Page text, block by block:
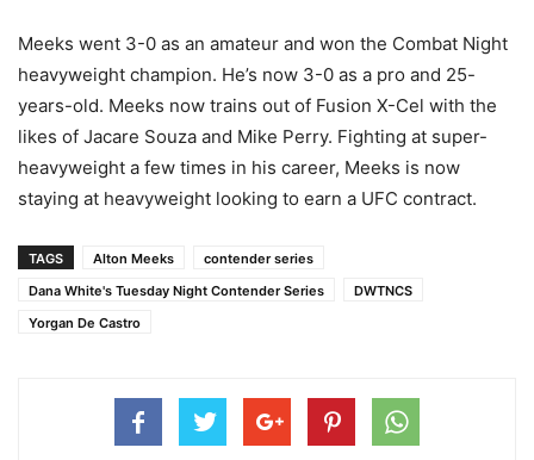
Meeks went 3-0 as an amateur and won the Combat Night
heavyweight champion. He’s now 3-0 as a pro and 25-
years-old. Meeks now trains out of Fusion X-Cel with the
likes of Jacare Souza and Mike Perry. Fighting at super-
heavyweight a few times in his career, Meeks is now
staying at heavyweight looking to earn a UFC contract.
TAGS Alton Meeks
contender series
Dana White's Tuesday Night Contender Series
DWTNCS
Yorgan De Castro